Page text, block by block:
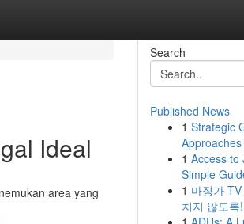
Ideal
area yang
Search
Published News
1 Strategic
1 Access to
Simple
1 마징가
치지 않도록